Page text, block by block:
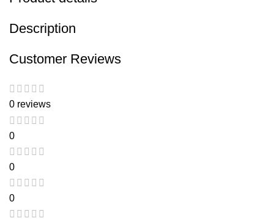
Description
Customer Reviews
0 reviews
0
0
0